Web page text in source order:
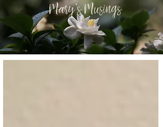
Mary's Musings